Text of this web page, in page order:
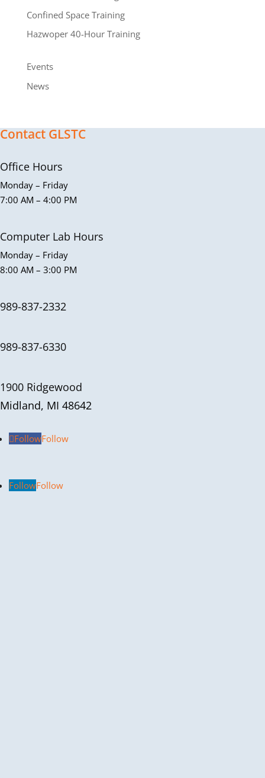
Confined Space Training
Hazwoper 40-Hour Training
Events
News
Contact GLSTC
Office Hours
Monday – Friday
7:00 AM – 4:00 PM
Computer Lab Hours
Monday – Friday
8:00 AM – 3:00 PM
989-837-2332
989-837-6330
1900 Ridgewood
Midland, MI 48642
FollowFollow
FollowFollow